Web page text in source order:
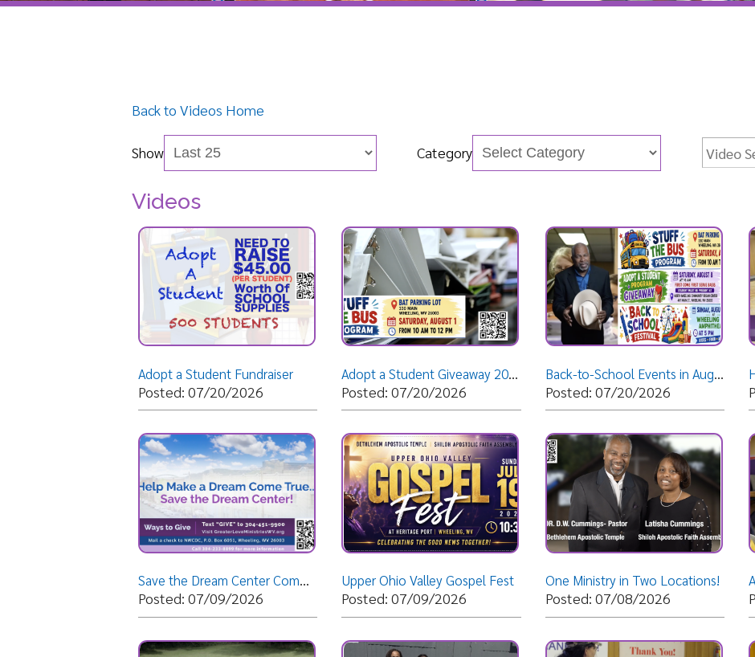
Show
Videos
Adopt a Student Fundraiser
Posted: 07/20/2026
Adopt a Student Giveaway 2026
Posted: 07/20/2026
Back-to-School Events in August!
Posted: 07/20/2026
Help Save the
Posted: 07/
Save the Dream Center Commercial
Posted: 07/09/2026
Upper Ohio Valley Gospel Fest
Posted: 07/09/2026
One Ministry in Two Locations!
Posted: 07/08/2026 Posted: 06/